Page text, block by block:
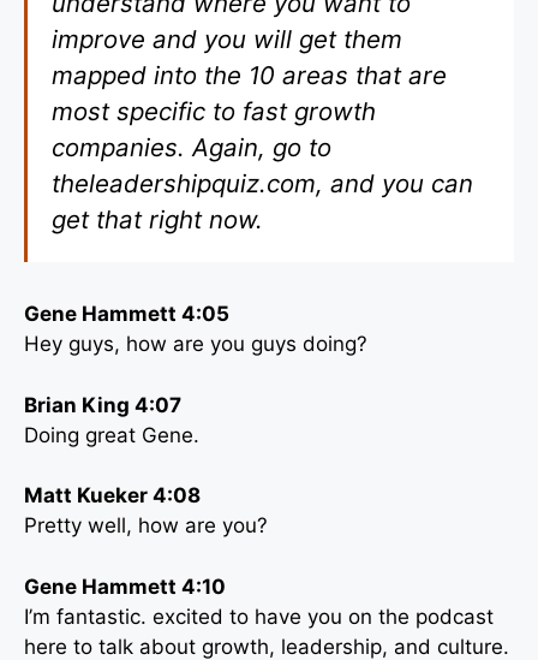
improve and you will get them
mapped into the 10 areas that are
most specific to fast growth
companies. Again, go to
theleadershipquiz.com, and you can
get that right now.
Gene Hammett 4:05
Hey guys, how are you guys doing?
Brian King 4:07
Doing great Gene.
Matt Kueker 4:08
Pretty well, how are you?
Gene Hammett 4:10
I’m fantastic. excited to have you on the podcast
here to talk about growth, leadership, and culture.